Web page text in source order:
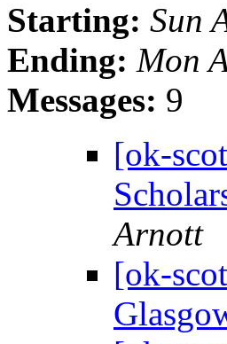
Starting: Sun
Ending: Mon
Messages: 9
[ok-
Arnott
[ok-